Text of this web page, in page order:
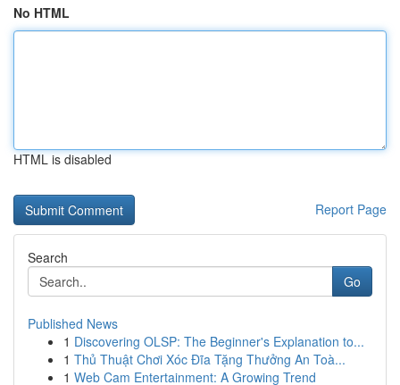
No HTML
HTML is disabled
Report Page
Search
Go
Published News
1 Discovering OLSP: The Beginner's Explanation to...
1 Thủ Thuật Chơi Xóc Đĩa Tặng Thưởng An Toà...
1 Web Cam Entertainment: A Growing Trend